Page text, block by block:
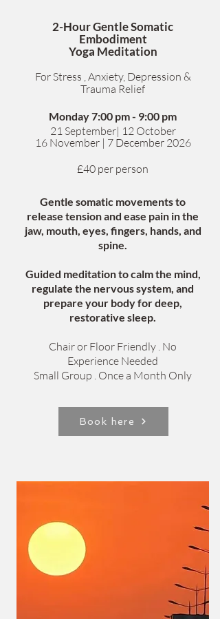
2-Hour Gentle Somatic
Embodiment
Yoga Meditation
For Stress , Anxiety, Depression &
Trauma Relief
Monday 7:00 pm - 9:00 pm
​21 September| 12 October
16 November | 7 December 2026
£40 per person
Gentle somatic movements to
release tension and ease pain in the
jaw, mouth, eyes, fingers, hands, and
spine.
Guided meditation to calm the mind,
regulate the nervous system, and
prepare your body for deep,
restorative sleep.
Chair or Floor Friendly . No
Experience Needed
Small Group . Once a Month Only
Book here